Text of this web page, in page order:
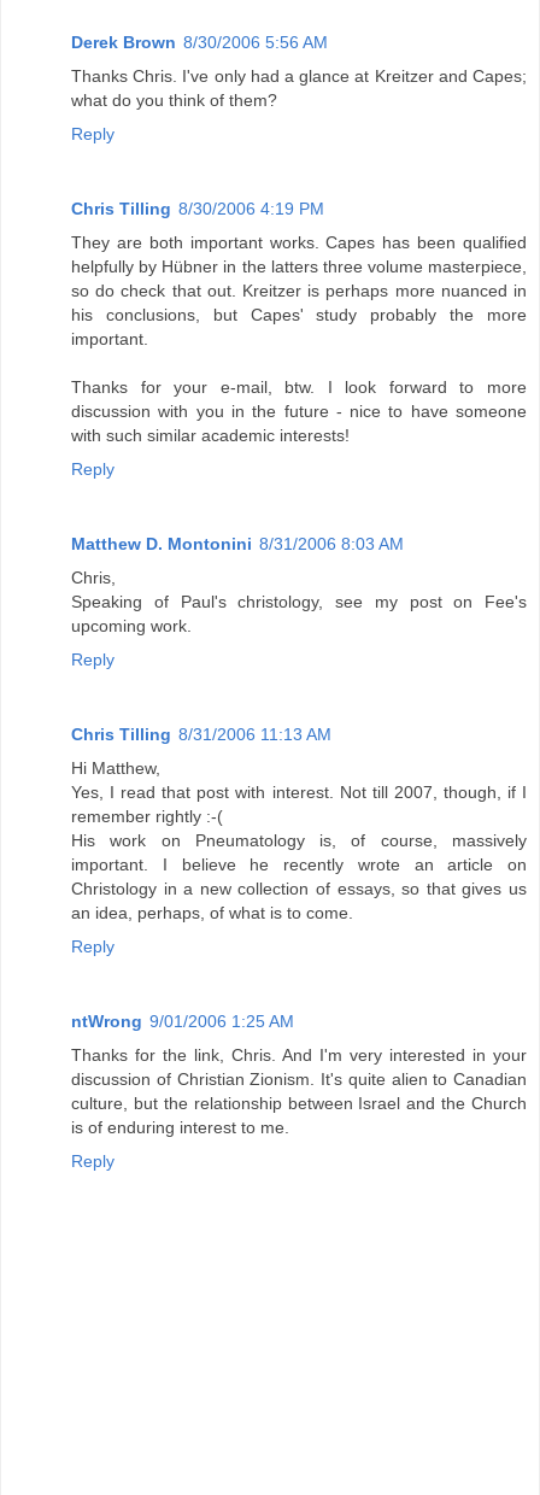
Derek Brown 8/30/2006 5:56 AM
Thanks Chris. I've only had a glance at Kreitzer and Capes;
what do you think of them?
Reply
Chris Tilling 8/30/2006 4:19 PM
They are both important works. Capes has been qualified
helpfully by Hübner in the latters three volume masterpiece,
so do check that out. Kreitzer is perhaps more nuanced in
his conclusions, but Capes' study probably the more
important.
Thanks for your e-mail, btw. I look forward to more
discussion with you in the future - nice to have someone
with such similar academic interests!
Reply
Matthew D. Montonini 8/31/2006 8:03 AM
Chris,
Speaking of Paul's christology, see my post on Fee's
upcoming work.
Reply
Chris Tilling 8/31/2006 11:13 AM
Hi Matthew,
Yes, I read that post with interest. Not till 2007, though, if I
remember rightly :-(
His work on Pneumatology is, of course, massively
important. I believe he recently wrote an article on
Christology in a new collection of essays, so that gives us
an idea, perhaps, of what is to come.
Reply
ntWrong 9/01/2006 1:25 AM
Thanks for the link, Chris. And I'm very interested in your
discussion of Christian Zionism. It's quite alien to Canadian
culture, but the relationship between Israel and the Church
is of enduring interest to me.
Reply